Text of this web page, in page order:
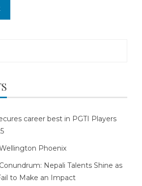
career best in PGTI Players
Phoenix
Nepali Talents Shine as
to Make an Impact